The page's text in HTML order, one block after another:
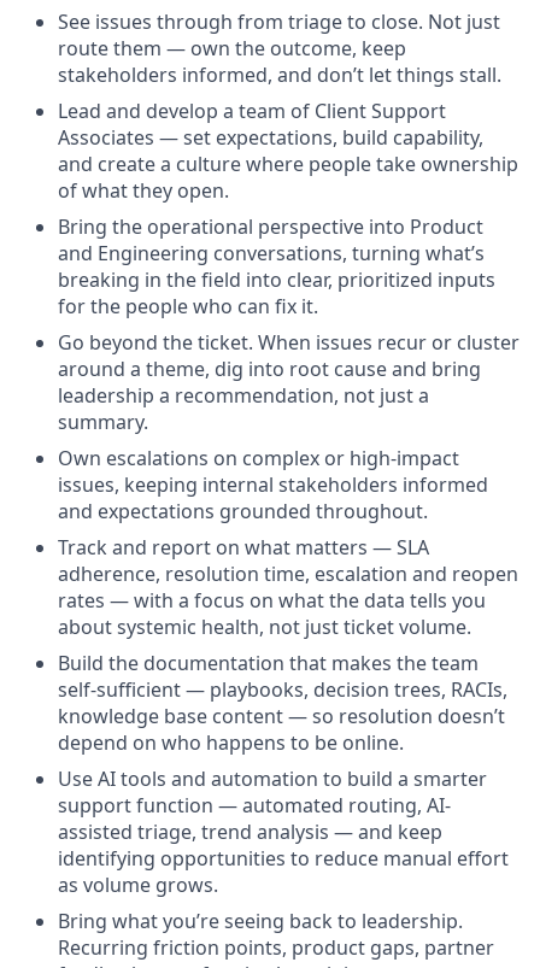
See issues through from triage to close. Not just
route them — own the outcome, keep
stakeholders informed, and don’t let things stall.
Lead and develop a team of Client Support
Associates — set expectations, build capability,
and create a culture where people take ownership
of what they open.
Bring the operational perspective into Product
and Engineering conversations, turning what’s
breaking in the field into clear, prioritized inputs
for the people who can fix it.
Go beyond the ticket. When issues recur or cluster
around a theme, dig into root cause and bring
leadership a recommendation, not just a
summary.
Own escalations on complex or high-impact
issues, keeping internal stakeholders informed
and expectations grounded throughout.
Track and report on what matters — SLA
adherence, resolution time, escalation and reopen
rates — with a focus on what the data tells you
about systemic health, not just ticket volume.
Build the documentation that makes the team
self-sufficient — playbooks, decision trees, RACIs,
knowledge base content — so resolution doesn’t
depend on who happens to be online.
Use AI tools and automation to build a smarter
support function — automated routing, AI-
assisted triage, trend analysis — and keep
identifying opportunities to reduce manual effort
as volume grows.
Bring what you’re seeing back to leadership.
Recurring friction points, product gaps, partner